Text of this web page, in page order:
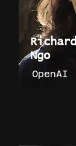
Richard
Ngo
OpenAI